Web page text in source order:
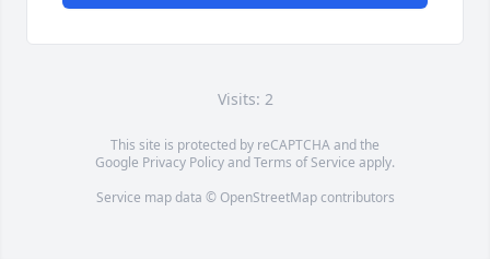
Visits: 2
This site is protected by reCAPTCHA and the
Google Privacy PolicyandTerms of Service apply.
Service map data © OpenStreetMapcontributors